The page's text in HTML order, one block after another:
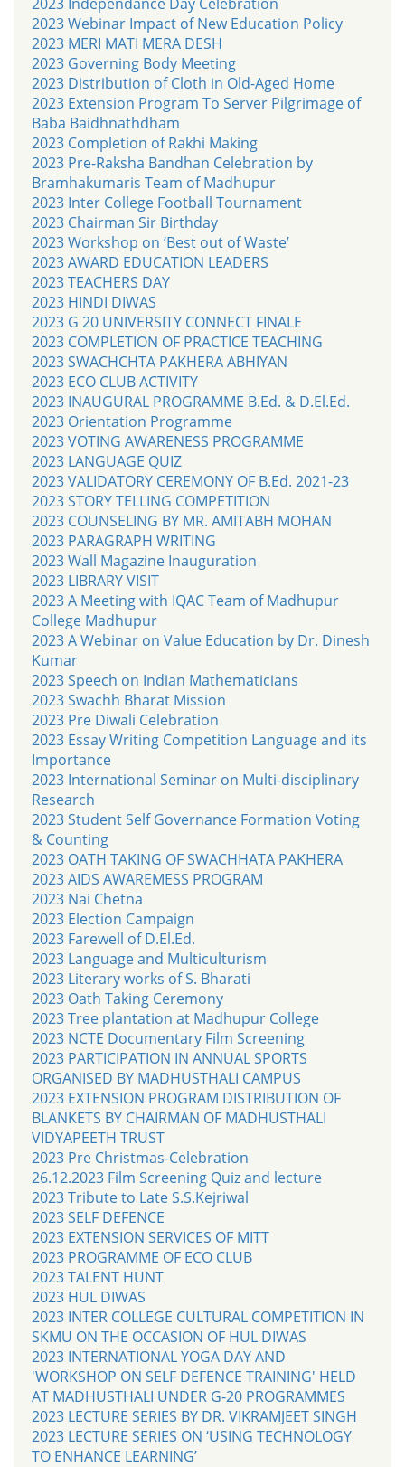
2023 Webinar Impact of New Education Policy
2023 MERI MATI MERA DESH
2023 Governing Body Meeting
2023 Distribution of Cloth in Old-Aged Home
2023 Extension Program To Server Pilgrimage of
Baba Baidhnathdham
2023 Completion of Rakhi Making
2023 Pre-Raksha Bandhan Celebration by
Bramhakumaris Team of Madhupur
2023 Inter College Football Tournament
2023 Chairman Sir Birthday
2023 Workshop on ‘Best out of Waste’
2023 AWARD EDUCATION LEADERS
2023 TEACHERS DAY
2023 HINDI DIWAS
2023 G 20 UNIVERSITY CONNECT FINALE
2023 COMPLETION OF PRACTICE TEACHING
2023 SWACHCHTA PAKHERA ABHIYAN
2023 ECO CLUB ACTIVITY
2023 INAUGURAL PROGRAMME B.Ed. & D.El.Ed.
2023 Orientation Programme
2023 VOTING AWARENESS PROGRAMME
2023 LANGUAGE QUIZ
2023 VALIDATORY CEREMONY OF B.Ed. 2021-23
2023 STORY TELLING COMPETITION
2023 COUNSELING BY MR. AMITABH MOHAN
2023 PARAGRAPH WRITING
2023 Wall Magazine Inauguration
2023 LIBRARY VISIT
2023 A Meeting with IQAC Team of Madhupur
College Madhupur
2023 A Webinar on Value Education by Dr. Dinesh
Kumar
2023 Speech on Indian Mathematicians
2023 Swachh Bharat Mission
2023 Pre Diwali Celebration
2023 Essay Writing Competition Language and its
Importance
2023 International Seminar on Multi-disciplinary
Research
2023 Student Self Governance Formation Voting
& Counting
2023 OATH TAKING OF SWACHHATA PAKHERA
2023 AIDS AWAREMESS PROGRAM
2023 Nai Chetna
2023 Election Campaign
2023 Farewell of D.El.Ed.
2023 Language and Multiculturism
2023 Literary works of S. Bharati
2023 Oath Taking Ceremony
2023 Tree plantation at Madhupur College
2023 NCTE Documentary Film Screening
2023 PARTICIPATION IN ANNUAL SPORTS
ORGANISED BY MADHUSTHALI CAMPUS
2023 EXTENSION PROGRAM DISTRIBUTION OF
BLANKETS BY CHAIRMAN OF MADHUSTHALI
VIDYAPEETH TRUST
2023 Pre Christmas-Celebration
26.12.2023 Film Screening Quiz and lecture
2023 Tribute to Late S.S.Kejriwal
2023 SELF DEFENCE
2023 EXTENSION SERVICES OF MITT
2023 PROGRAMME OF ECO CLUB
2023 TALENT HUNT
2023 HUL DIWAS
2023 INTER COLLEGE CULTURAL COMPETITION IN
SKMU ON THE OCCASION OF HUL DIWAS
2023 INTERNATIONAL YOGA DAY AND
'WORKSHOP ON SELF DEFENCE TRAINING' HELD
AT MADHUSTHALI UNDER G-20 PROGRAMMES
2023 LECTURE SERIES BY DR. VIKRAMJEET SINGH
2023 LECTURE SERIES ON ‘USING TECHNOLOGY
TO ENHANCE LEARNING’